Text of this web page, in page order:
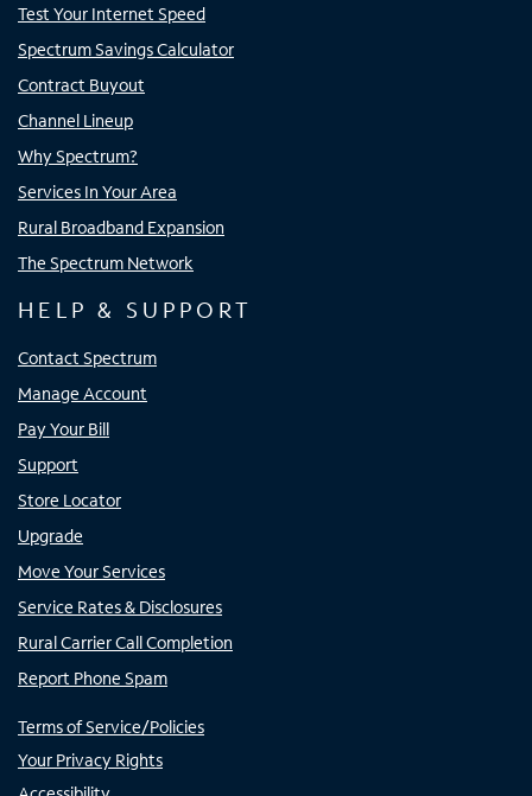
Test Your Internet Speed
Spectrum Savings Calculator
Contract Buyout
Channel Lineup
Why Spectrum?
Services In Your Area
Rural Broadband Expansion
The Spectrum Network
HELP & SUPPORT
Contact Spectrum
Manage Account
Pay Your Bill
Support
Store Locator
Upgrade
Move Your Services
Service Rates & Disclosures
Rural Carrier Call Completion
Report Phone Spam
Terms of Service/Policies
Your Privacy Rights